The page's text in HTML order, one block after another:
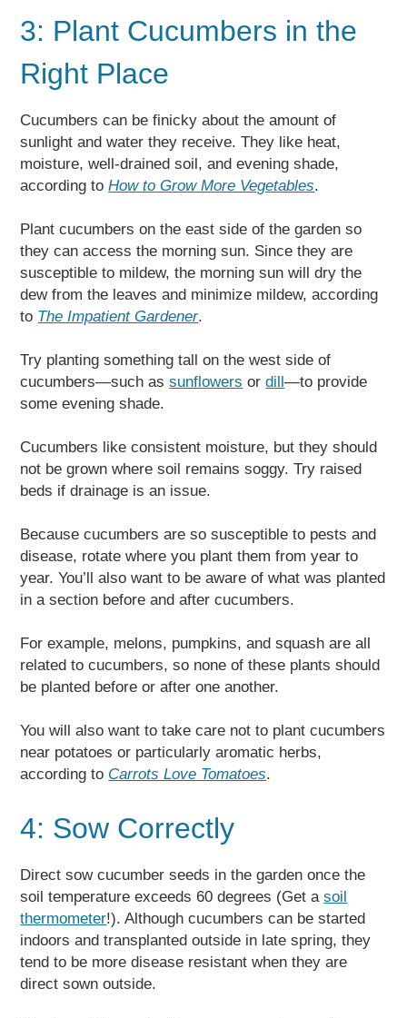
3: Plant Cucumbers in the
Right Place
Cucumbers can be finicky about the amount of
sunlight and water they receive. They like heat,
moisture, well-drained soil, and evening shade,
according toHow to Grow More Vegetables.
Plant cucumbers on the east side of the garden so
they can access the morning sun. Since they are
susceptible to mildew, the morning sun will dry the
dew from the leaves and minimize mildew, according
to The Impatient Gardener.
Try planting something tall on the west side of
cucumbers—such assunflowers ordill—to provide
some evening shade.
Cucumbers like consistent moisture, but they should
not be grown where soil remains soggy. Try raised
beds if drainage is an issue.
Because cucumbers are so susceptible to pests and
disease, rotate where you plant them from year to
year. You’ll also want to be aware of what was planted
in a section before and after cucumbers.
For example, melons, pumpkins, and squash are all
related to cucumbers, so none of these plants should
be planted before or after one another.
You will also want to take care not to plant cucumbers
near potatoes or particularly aromatic herbs,
according to Carrots Love Tomatoes.
4: Sow Correctly
Direct sow cucumber seeds in the garden once the
soil temperature exceeds 60 degrees (Get asoil
thermometer!). Although cucumbers can be started
indoors and transplanted outside in late spring, they
tend to be more disease resistant when they are
direct sown outside.